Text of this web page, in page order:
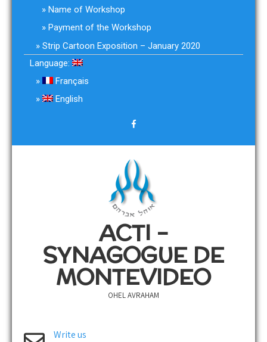
Name of Workshop
Payment of the Workshop
Strip Cartoon Exposition – January 2020
Language:
Français
English
ACTI –
SYNAGOGUE DE
MONTEVIDEO
OHEL AVRAHAM
Write us